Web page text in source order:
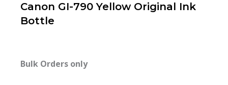
Canon GI-790 Yellow Original Ink
Bottle
Bulk Orders only